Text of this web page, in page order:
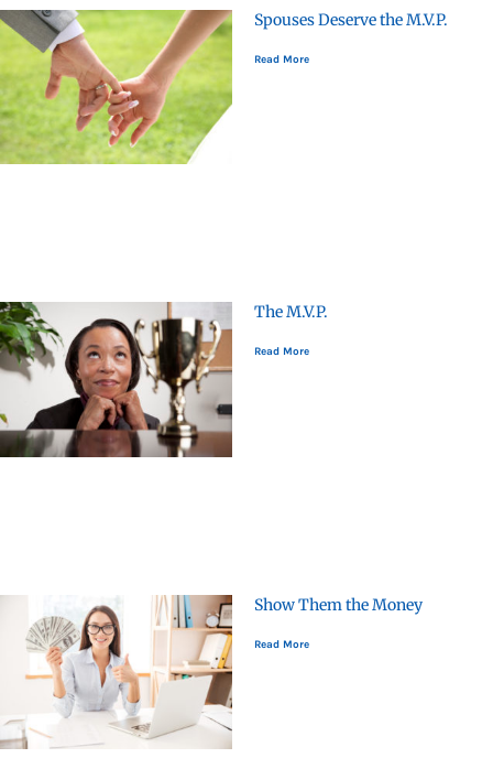
Spouses Deserve the M.V.P.
Read More
The M.V.P.
Read More
Show Them the Money
Read More